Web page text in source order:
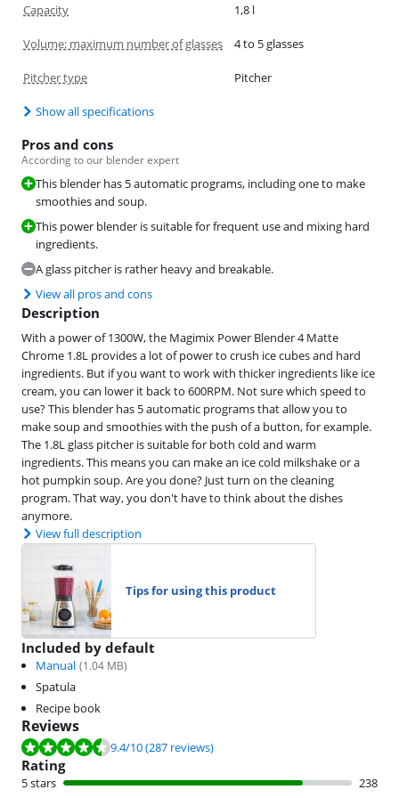
Capacity 1,8 l
Volume: maximum number of glasses 4 to 5 glasses
Pitcher type Pitcher
Show all specifications
Pros and cons
According to our blender expert
This blender has 5 automatic programs, including one to make
smoothies and soup.
This power blender is suitable for frequent use and mixing hard
ingredients.
A glass pitcher is rather heavy and breakable.
View all pros and cons
Description
With a power of 1300W, the Magimix Power Blender 4 Matte
Chrome 1.8L provides a lot of power to crush ice cubes and hard
ingredients. But if you want to work with thicker ingredients like ice
cream, you can lower it back to 600RPM. Not sure which speed to
use? This blender has 5 automatic programs that allow you to
make soup and smoothies with the push of a button, for example.
The 1.8L glass pitcher is suitable for both cold and warm
ingredients. This means you can make an ice cold milkshake or a
hot pumpkin soup. Are you done? Just turn on the cleaning
program. That way, you don't have to think about the dishes
anymore.
View full description
Tips for using this product
Included by default
Manual (1.04 MB)
Spatula
Recipe book
Reviews
Review is 9.4 out of 10, based on 287 reviews.
9.4/10(287 reviews)
Rating
5 stars 238